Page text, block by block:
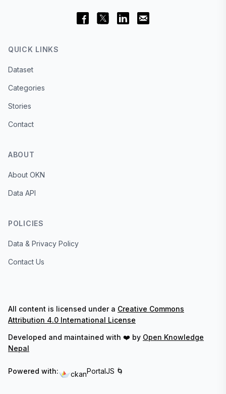
QUICK LINKS
Dataset
Categories
Stories
Contact
ABOUT
About OKN
Data API
POLICIES
Data & Privacy Policy
Contact Us
All content is licensed under a Creative Commons
Attribution 4.0 International License
Developed and maintained with ❤️ by Open Knowledge
Nepal
Powered with: ckanPortalJS 🌀